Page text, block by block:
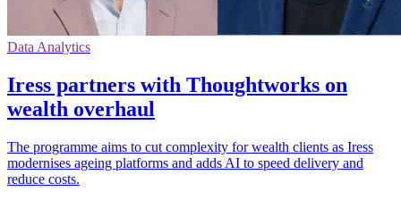
Data Analytics
Iress partners with Thoughtworks on
wealth overhaul
The programme aims to cut complexity for wealth clients as Iress
modernises ageing platforms and adds AI to speed delivery and
reduce costs.